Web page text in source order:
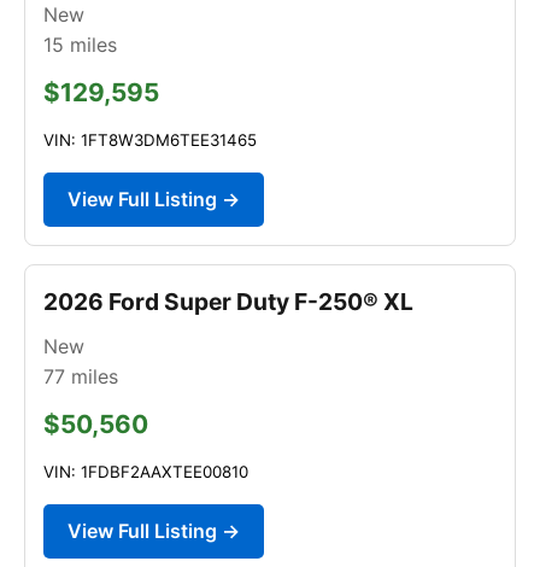
New
15 miles
$129,595
VIN: 1FT8W3DM6TEE31465
View Full Listing →
2026 Ford Super Duty F-250® XL
New
77 miles
$50,560
VIN: 1FDBF2AAXTEE00810
View Full Listing →